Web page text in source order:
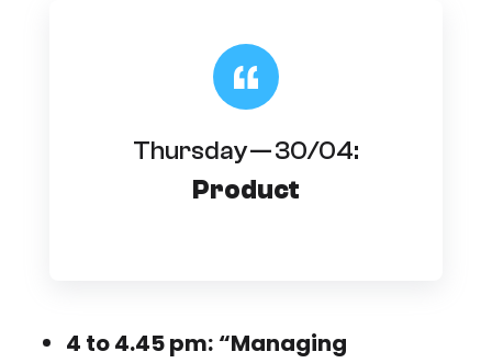
Thursday — 30/04:
Product
4 to 4.45 pm: “Managing